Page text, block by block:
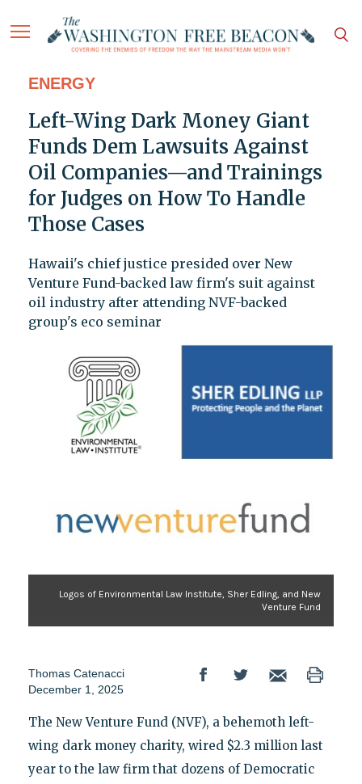
ENERGY
Left-Wing Dark Money Giant
Funds Dem Lawsuits Against
Oil Companies—and Trainings
for Judges on How To Handle
Those Cases
Hawaii's chief justice presided over New
Venture Fund-backed law firm's suit against
oil industry after attending NVF-backed
group's eco seminar
Logos of Environmental Law Institute, Sher Edling, and New
Venture Fund
Thomas Catenacci
December 1, 2025
The New Venture Fund (NVF), a behemoth left-
wing dark money charity, wired $2.3 million last
year to the law firm that dozens of Democratic